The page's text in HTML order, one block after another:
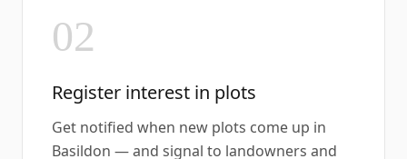
02
Register interest in plots
Get notified when new plots come up in
Basildon — and signal to landowners and